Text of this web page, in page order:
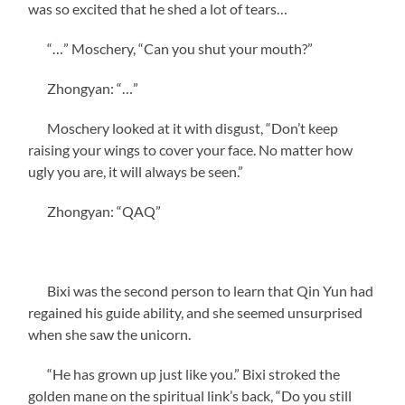
was so excited that he shed a lot of tears…
“…” Moschery, “Can you shut your mouth?”
Zhongyan: “…”
Moschery looked at it with disgust, “Don’t keep
raising your wings to cover your face. No matter how
ugly you are, it will always be seen.”
Zhongyan: “QAQ”
Bixi was the second person to learn that Qin Yun had
regained his guide ability, and she seemed unsurprised
when she saw the unicorn.
“He has grown up just like you.” Bixi stroked the
golden mane on the spiritual link’s back, “Do you still